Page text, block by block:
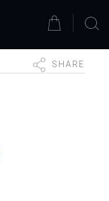
SHARE